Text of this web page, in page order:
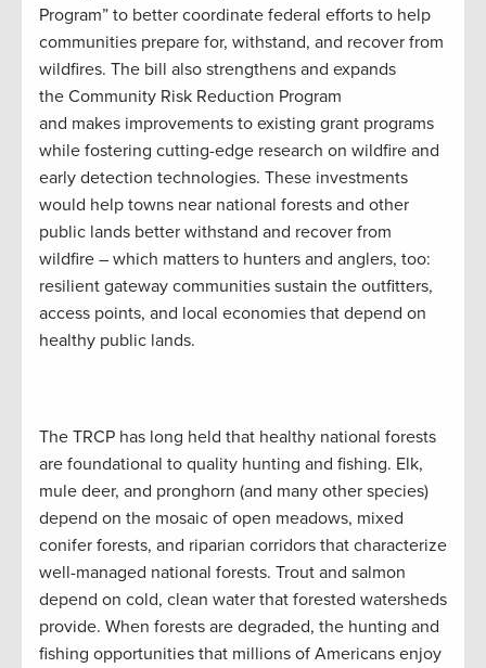
Program” to better coordinate federal efforts to help
communities prepare for, withstand, and recover from
wildfires. The bill also strengthens and expands
the Community Risk Reduction Program
and makes improvements to existing grant programs
while fostering cutting-edge research on wildfire and
early detection technologies. These investments
would help towns near national forests and other
public lands better withstand and recover from
wildfire – which matters to hunters and anglers, too:
resilient gateway communities sustain the outfitters,
access points, and local economies that depend on
healthy public lands.
The TRCP has long held that healthy national forests
are foundational to quality hunting and fishing. Elk,
mule deer, and pronghorn (and many other species)
depend on the mosaic of open meadows, mixed
conifer forests, and riparian corridors that characterize
well-managed national forests. Trout and salmon
depend on cold, clean water that forested watersheds
provide. When forests are degraded, the hunting and
fishing opportunities that millions of Americans enjoy